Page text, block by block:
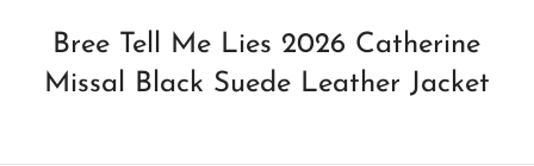
Bree Tell Me Lies 2026 Catherine
Missal Black Suede Leather Jacket